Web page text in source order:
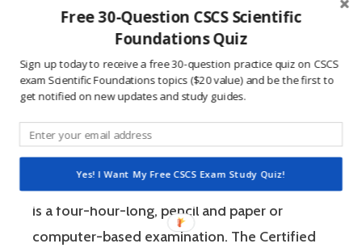
wrong burns the correct answer into the mind
of a competitive person unlike any other
learning method.
The Certified Strength and Conditioning
Specialist (CSCS) exam by the National
Strength and Conditioning Association (NSCA)
is a four-hour-long, pencil and paper or
computer-based examination. The Certified
Free 30-Question CSCS Scientific
Foundations Quiz
Sign up today to receive a free 30-question practice quiz on CSCS
exam Scientific Foundations topics ($20 value) and be the first to
get notified on new updates and study guides.
Yes! I Want My Free CSCS Exam Study Quiz!